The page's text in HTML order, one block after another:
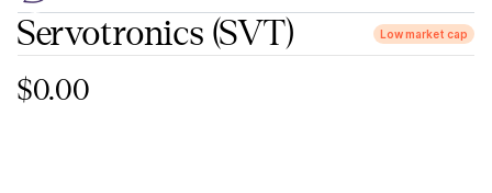
Servotronics (SVT) Low market cap
$0.00